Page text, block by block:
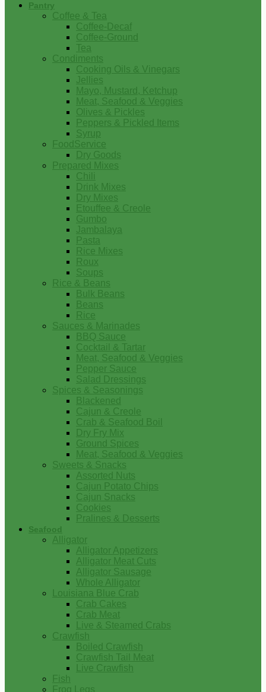
Pantry
Coffee & Tea
Coffee-Decaf
Coffee-Ground
Tea
Condiments
Cooking Oils & Vinegars
Jellies
Mayo, Mustard, Ketchup
Meat, Seafood & Veggies
Olives & Pickles
Peppers & Pickled Items
Syrup
FoodService
Dry Goods
Prepared Mixes
Chili
Drink Mixes
Dry Mixes
Etouffee & Creole
Gumbo
Jambalaya
Pasta
Rice Mixes
Roux
Soups
Rice & Beans
Bulk Beans
Beans
Rice
Sauces & Marinades
BBQ Sauce
Cocktail & Tartar
Meat, Seafood & Veggies
Pepper Sauce
Salad Dressings
Spices & Seasonings
Blackened
Cajun & Creole
Crab & Seafood Boil
Dry Fry Mix
Ground Spices
Meat, Seafood & Veggies
Sweets & Snacks
Assorted Nuts
Cajun Potato Chips
Cajun Snacks
Cookies
Pralines & Desserts
Seafood
Alligator
Alligator Appetizers
Alligator Meat Cuts
Alligator Sausage
Whole Alligator
Louisiana Blue Crab
Crab Cakes
Crab Meat
Live & Steamed Crabs
Crawfish
Boiled Crawfish
Crawfish Tail Meat
Live Crawfish
Fish
Frog Legs